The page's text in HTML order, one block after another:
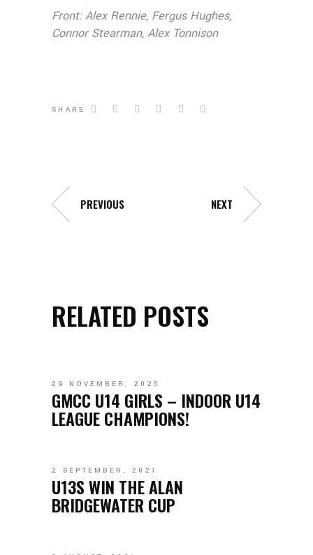
Front: Alex Rennie, Fergus Hughes,
Connor Stearman, Alex Tonnison
SHARE
PREVIOUS NEXT
RELATED POSTS
29 NOVEMBER, 2025
GMCC U14 GIRLS – INDOOR U14
LEAGUE CHAMPIONS!
2 SEPTEMBER, 2021
U13S WIN THE ALAN
BRIDGEWATER CUP